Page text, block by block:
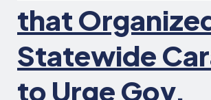
that
Statewide
to Urge Gov.